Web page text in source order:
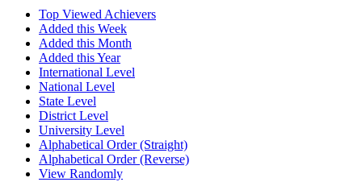
Top Viewed Achievers
Added this Week
Added this Month
Added this Year
International Level
National Level
State Level
District Level
University Level
Alphabetical Order (Straight)
Alphabetical Order (Reverse)
View Randomly